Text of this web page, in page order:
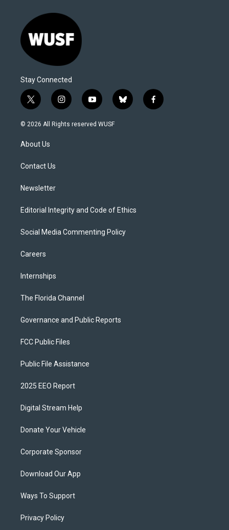
Stay Connected
t
w
i
t
e
i
n
s
y
o
u
b
l
f
a
© 2026 All Rights reserved WUSF
About Us
Contact Us
Newsletter
Editorial Integrity and Code of Ethics
Social Media Commenting Policy
Careers
Internships
The Florida Channel
Governance and Public Reports
FCC Public Files
Public File Assistance
2025 EEO Report
Digital Stream Help
Donate Your Vehicle
Corporate Sponsor
Download Our App
Ways To Support
Privacy Policy